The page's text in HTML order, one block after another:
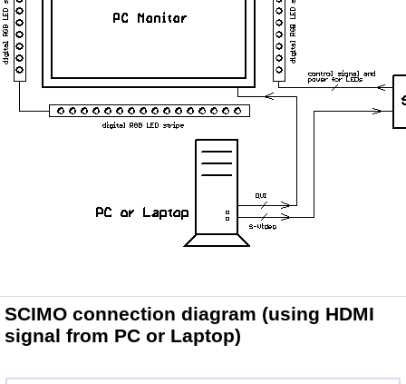
SCIMO connection diagram (using HDMI
signal from PC or Laptop)